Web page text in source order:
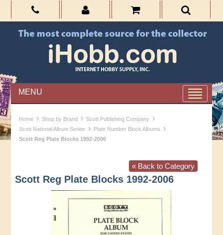
MENU
Home › Shop by Brand › Scott Publishing Company ›
Scott National Album Series › Plate Number Block Albums ›
Scott Reg Plate Blocks 1992-2006
« Back to Category
Scott Reg Plate Blocks 1992-2006